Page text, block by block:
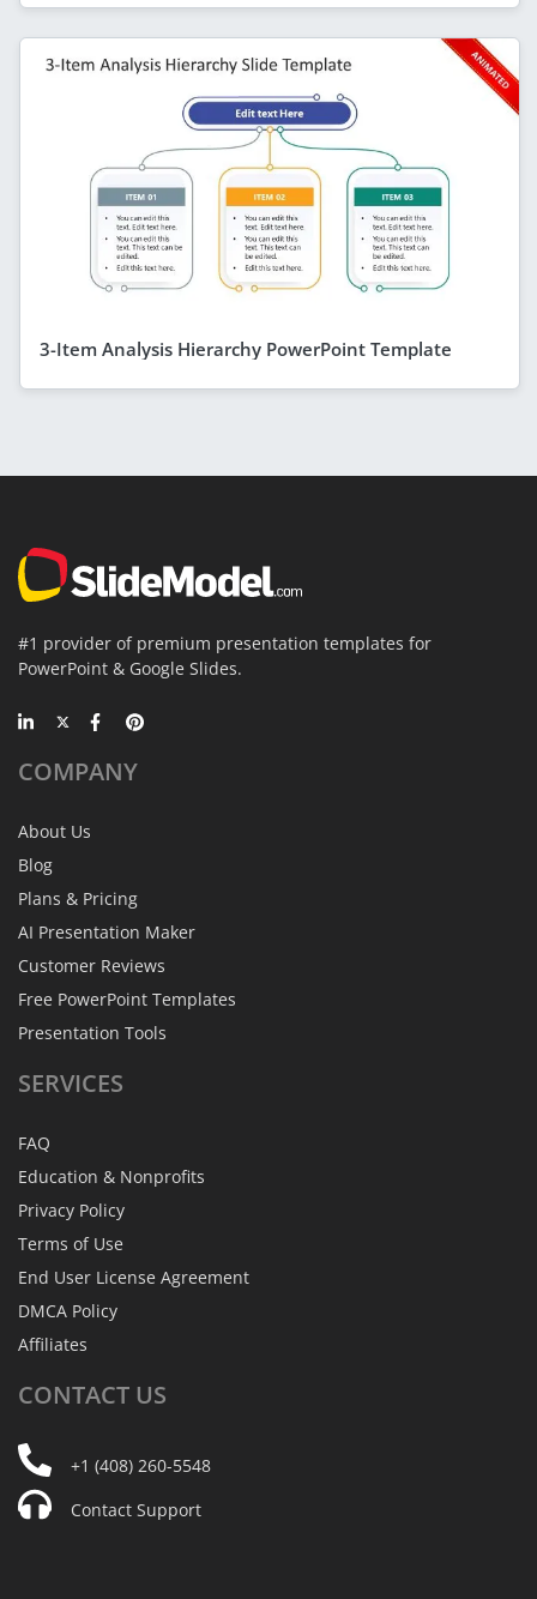
3-Item Analysis Hierarchy PowerPoint Template
#1 provider of premium presentation templates for
PowerPoint & Google Slides.
COMPANY
About Us
Blog
Plans & Pricing
AI Presentation Maker
Customer Reviews
Free PowerPoint Templates
Presentation Tools
SERVICES
FAQ
Education & Nonprofits
Privacy Policy
Terms of Use
End User License Agreement
DMCA Policy
Affiliates
CONTACT US
+1 (408) 260-5548
Contact Support